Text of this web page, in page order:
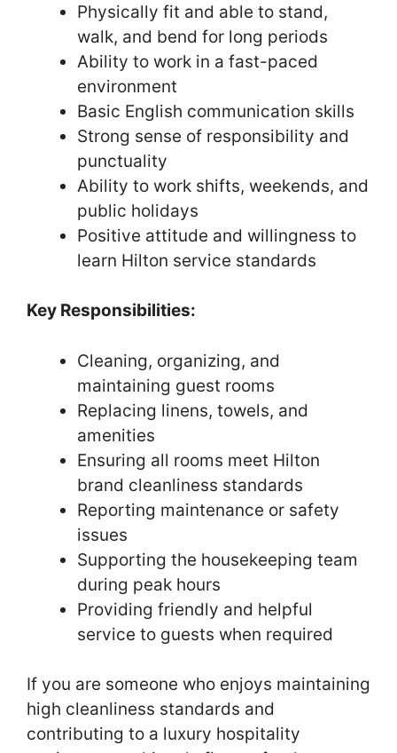
Physically fit and able to stand,
walk, and bend for long periods
Ability to work in a fast-paced
environment
Basic English communication skills
Strong sense of responsibility and
punctuality
Ability to work shifts, weekends, and
public holidays
Positive attitude and willingness to
learn Hilton service standards
Key Responsibilities:
Cleaning, organizing, and
maintaining guest rooms
Replacing linens, towels, and
amenities
Ensuring all rooms meet Hilton
brand cleanliness standards
Reporting maintenance or safety
issues
Supporting the housekeeping team
during peak hours
Providing friendly and helpful
service to guests when required
If you are someone who enjoys maintaining
high cleanliness standards and
contributing to a luxury hospitality